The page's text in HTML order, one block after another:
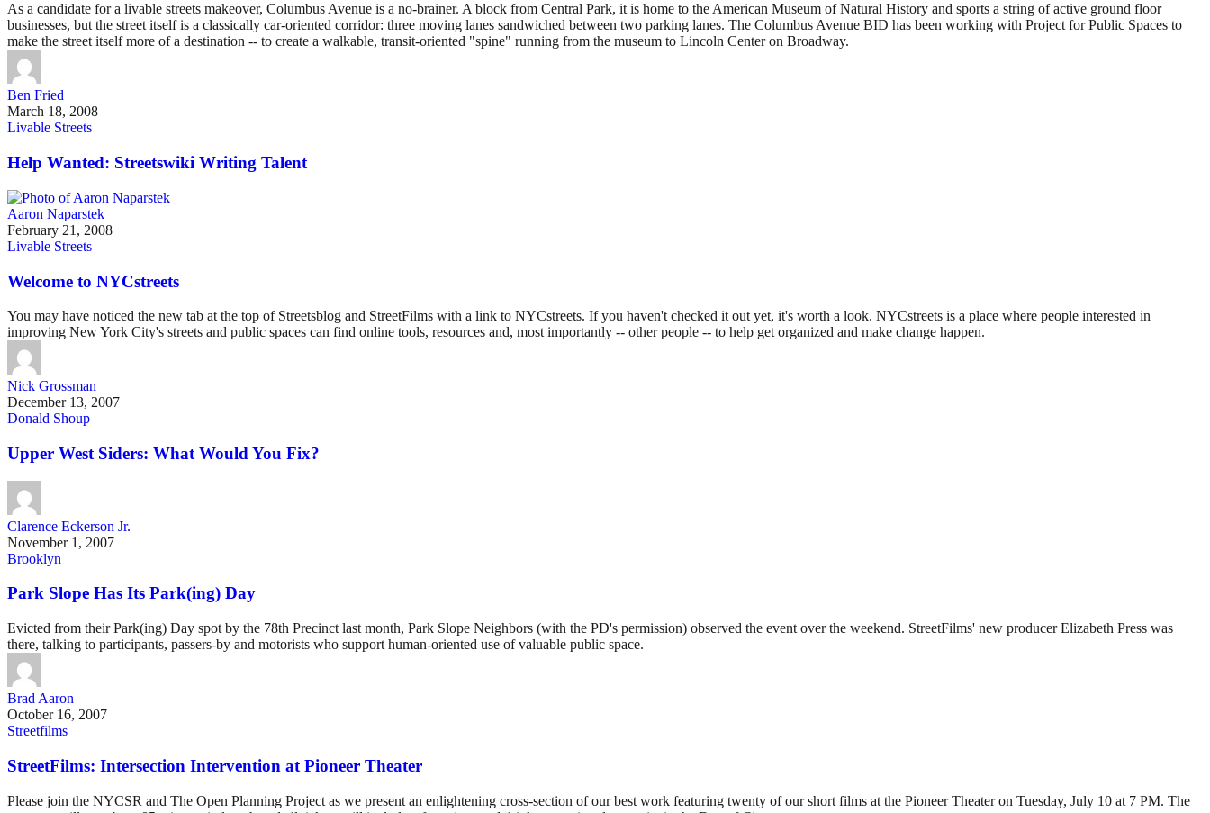
As a candidate for a livable streets makeover, Columbus Avenue is a no-brainer. A block from Central Park, it is home to the American Museum of Natural History and sports a string of active ground floor
businesses, but the street itself is a classically car-oriented corridor: three moving lanes sandwiched between two parking lanes. The Columbus Avenue BID has been working with Project for Public Spaces to
make the street itself more of a destination -- to create a walkable, transit-oriented "spine" running from the museum to Lincoln Center on Broadway.
Ben Fried
March 18, 2008
Livable Streets
Help Wanted: Streetswiki Writing Talent
Aaron Naparstek
February 21, 2008
Livable Streets
Welcome to NYCstreets
You may have noticed the new tab at the top of Streetsblog and StreetFilms with a link to NYCstreets. If you haven't checked it out yet, it's worth a look. NYCstreets is a place where people interested in
improving New York City's streets and public spaces can find online tools, resources and, most importantly -- other people -- to help get organized and make change happen.
Nick Grossman
December 13, 2007
Donald Shoup
Upper West Siders: What Would You Fix?
Clarence Eckerson Jr.
November 1, 2007
Brooklyn
Park Slope Has Its Park(ing) Day
Evicted from their Park(ing) Day spot by the 78th Precinct last month, Park Slope Neighbors (with the PD's permission) observed the event over the weekend. StreetFilms' new producer Elizabeth Press was
there, talking to participants, passers-by and motorists who support human-oriented use of valuable public space.
Brad Aaron
October 16, 2007
Streetfilms
StreetFilms: Intersection Intervention at Pioneer Theater
Please join the NYCSR and The Open Planning Project as we present an enlightening cross-section of our best work featuring twenty of our short films at the Pioneer Theater on Tuesday, July 10 at 7 PM. The